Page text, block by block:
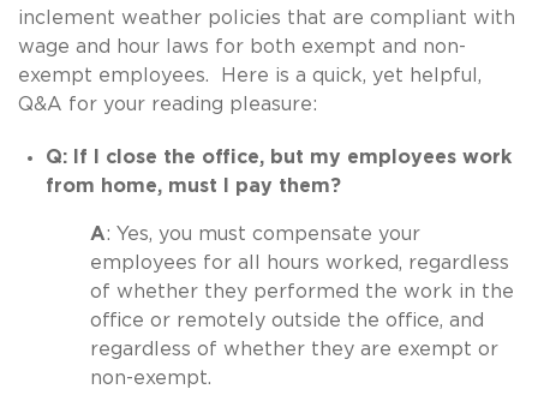
inclement weather policies that are compliant with
wage and hour laws for both exempt and non-
exempt employees. Here is a quick, yet helpful,
Q&A for your reading pleasure:
Q: If I close the office, but my employees work
from home, must I pay them?
A: Yes, you must compensate your
employees for all hours worked, regardless
of whether they performed the work in the
office or remotely outside the office, and
regardless of whether they are exempt or
non-exempt.